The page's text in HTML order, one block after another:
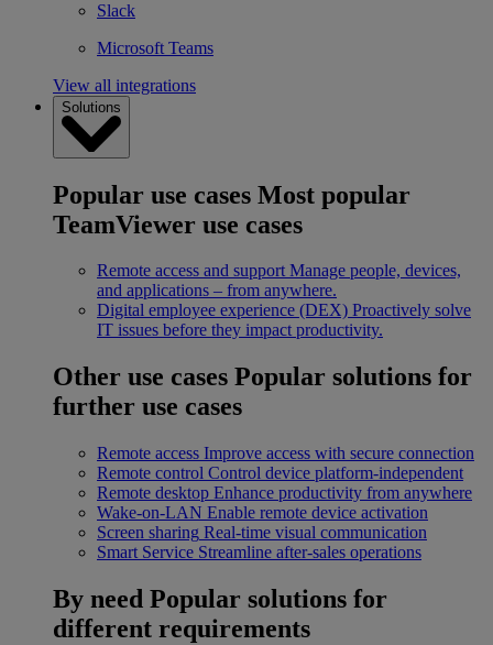
Slack
Microsoft Teams
View all integrations
Solutions
Popular use cases Most popular
TeamViewer use cases
Remote access and support Manage people, devices,
and applications – from anywhere.
Digital employee experience (DEX) Proactively solve
IT issues before they impact productivity.
Other use cases Popular solutions for
further use cases
Remote access Improve access with secure connection
Remote control Control device platform-independent
Remote desktop Enhance productivity from anywhere
Wake-on-LAN Enable remote device activation
Screen sharing Real-time visual communication
Smart Service Streamline after-sales operations
By need Popular solutions for
different requirements